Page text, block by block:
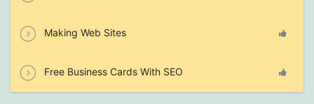
Making Web Sites
Free Business Cards With SEO